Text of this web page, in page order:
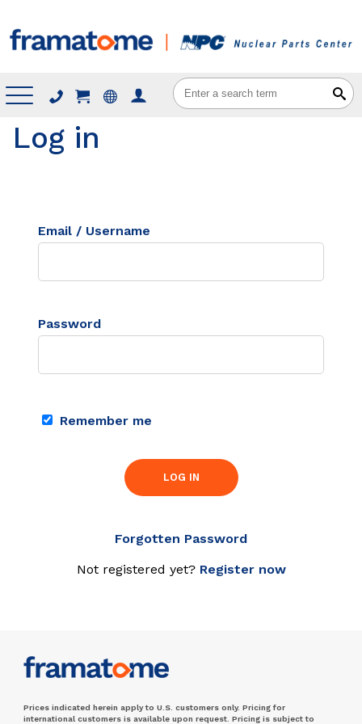
Menu
Log in
Email / Username
Password
Remember me
LOG IN
Forgotten Password
Not registered yet? Register now
Prices indicated herein apply to U.S. customers only. Pricing for
international customers is available upon request. Pricing is subject to